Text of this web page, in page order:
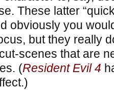
These latter
obviously you
but they really
scenes that are
(Resident Evil 4